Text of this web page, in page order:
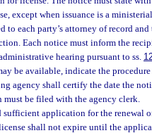
except when issuance is a
each party’s attorney of record and
Each notice must inform the
hearing pursuant to ss.
be available, indicate the
agency shall certify the date the
be filed with the agency clerk.
sufficient application for the renewal
shall not expire until the